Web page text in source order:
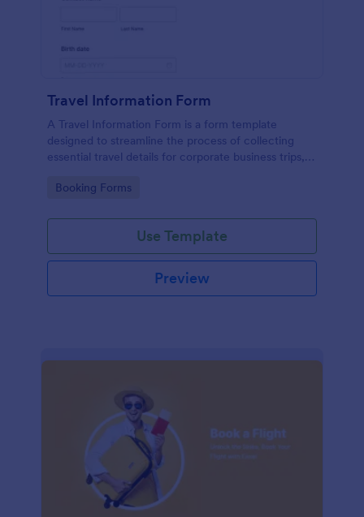
Travel Information Form
A Travel Information Form is a form template
designed to streamline the process of collecting
essential travel details for corporate business trips,
Go to Category:
Booking Forms
Use Template
Preview